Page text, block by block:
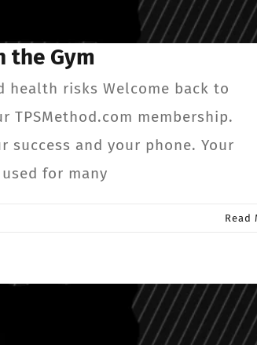
the Gym
health risks Welcome back to
membership.
success and your phone. Your
for many
Read